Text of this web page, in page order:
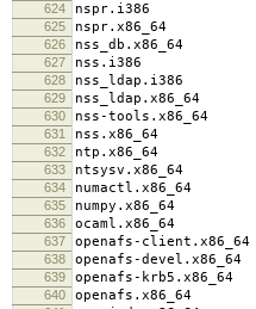
624 nspr.i386
625 nspr.x86_64
626 nss_db.x86_64
627 nss.i386
628 nss_ldap.i386
629 nss_ldap.x86_64
630 nss-tools.x86_64
631 nss.x86_64
632 ntp.x86_64
633 ntsysv.x86_64
634 numactl.x86_64
635 numpy.x86_64
636 ocaml.x86_64
637 openafs-client.x86_64
638 openafs-devel.x86_64
639 openafs-krb5.x86_64
640 openafs.x86_64